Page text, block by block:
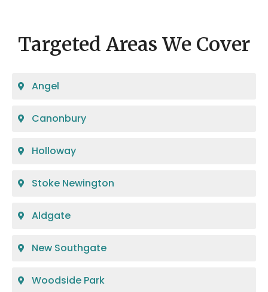
Targeted Areas We Cover
Angel
Canonbury
Holloway
Stoke Newington
Aldgate
New Southgate
Woodside Park